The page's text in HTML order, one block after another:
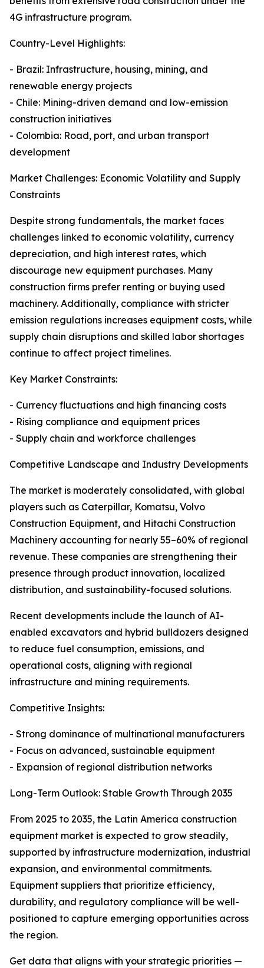
4G infrastructure program.
Country-Level Highlights:
- Brazil: Infrastructure, housing, mining, and
renewable energy projects
- Chile: Mining-driven demand and low-emission
construction initiatives
- Colombia: Road, port, and urban transport
development
Market Challenges: Economic Volatility and Supply
Constraints
Despite strong fundamentals, the market faces
challenges linked to economic volatility, currency
depreciation, and high interest rates, which
discourage new equipment purchases. Many
construction firms prefer renting or buying used
machinery. Additionally, compliance with stricter
emission regulations increases equipment costs, while
supply chain disruptions and skilled labor shortages
continue to affect project timelines.
Key Market Constraints:
- Currency fluctuations and high financing costs
- Rising compliance and equipment prices
- Supply chain and workforce challenges
Competitive Landscape and Industry Developments
The market is moderately consolidated, with global
players such as Caterpillar, Komatsu, Volvo
Construction Equipment, and Hitachi Construction
Machinery accounting for nearly 55–60% of regional
revenue. These companies are strengthening their
presence through product innovation, localized
distribution, and sustainability-focused solutions.
Recent developments include the launch of AI-
enabled excavators and hybrid bulldozers designed
to reduce fuel consumption, emissions, and
operational costs, aligning with regional
infrastructure and mining requirements.
Competitive Insights:
- Strong dominance of multinational manufacturers
- Focus on advanced, sustainable equipment
- Expansion of regional distribution networks
Long-Term Outlook: Stable Growth Through 2035
From 2025 to 2035, the Latin America construction
equipment market is expected to grow steadily,
supported by infrastructure modernization, industrial
expansion, and environmental commitments.
Equipment suppliers that prioritize efficiency,
durability, and regulatory compliance will be well-
positioned to capture emerging opportunities across
the region.
Get data that aligns with your strategic priorities —